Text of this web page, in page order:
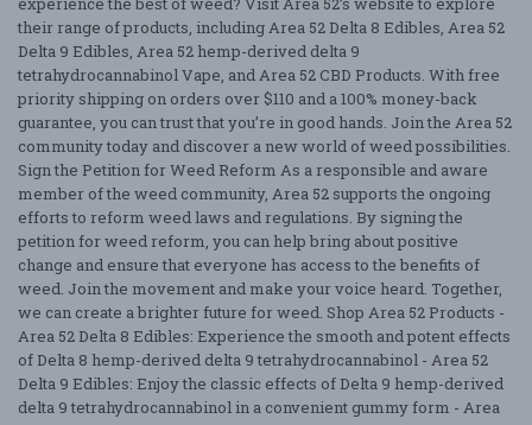
their range of products, including Area 52 Delta 8 Edibles, Area 52
Delta 9 Edibles, Area 52 hemp-derived delta 9
tetrahydrocannabinol Vape, and Area 52 CBD Products. With free
priority shipping on orders over $110 and a 100% money-back
guarantee, you can trust that you’re in good hands. Join the Area 52
community today and discover a new world of weed possibilities.
Sign the Petition for Weed Reform As a responsible and aware
member of the weed community, Area 52 supports the ongoing
efforts to reform weed laws and regulations. By signing the
petition for weed reform, you can help bring about positive
change and ensure that everyone has access to the benefits of
weed. Join the movement and make your voice heard. Together,
we can create a brighter future for weed. Shop Area 52 Products -
Area 52 Delta 8 Edibles: Experience the smooth and potent effects
of Delta 8 hemp-derived delta 9 tetrahydrocannabinol - Area 52
Delta 9 Edibles: Enjoy the classic effects of Delta 9 hemp-derived
delta 9 tetrahydrocannabinol in a convenient gummy form - Area